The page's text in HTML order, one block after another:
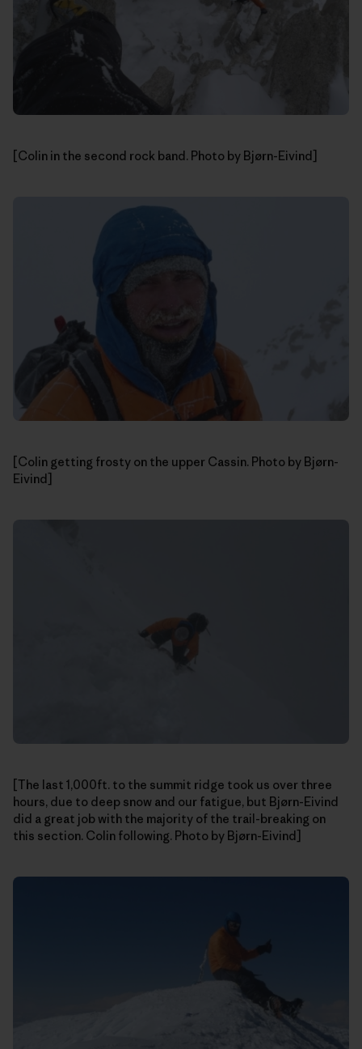
[Colin in the second rock band. Photo by Bjørn-Eivind]
[Colin getting frosty on the upper Cassin. Photo by Bjørn-
Eivind]
[The last 1,000ft. to the summit ridge took us over three
hours, due to deep snow and our fatigue, but Bjørn-Eivind
did a great job with the majority of the trail-breaking on
this section. Colin following. Photo by Bjørn-Eivind]